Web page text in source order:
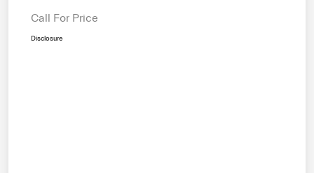
Call For Price
Disclosure